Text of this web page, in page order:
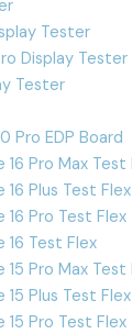
Tester
Display Tester
Tester
Pro EDP Board
16 Pro Max Test
16 Plus Test Flex
16 Pro Test Flex
16 Test Flex
15 Pro Max Test
15 Plus Test Flex
15 Pro Test Flex